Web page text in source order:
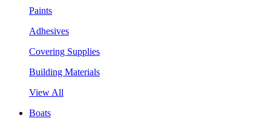
Paints
Adhesives
Covering Supplies
Building Materials
View All
Boats